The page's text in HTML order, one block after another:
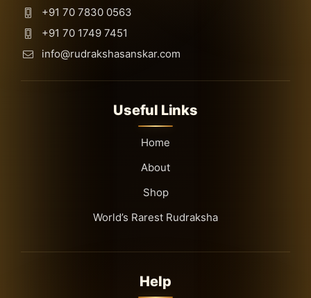
+91 70 7830 0563
+91 70 1749 7451
info@rudrakshasanskar.com
Useful Links
Home
About
Shop
World’s Rarest Rudraksha
Help